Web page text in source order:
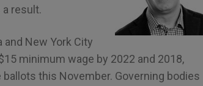
result.
New York City
minimum wage by 2022 and 2018,
this November. Governing bodies